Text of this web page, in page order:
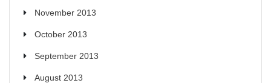
November 2013
October 2013
September 2013
August 2013